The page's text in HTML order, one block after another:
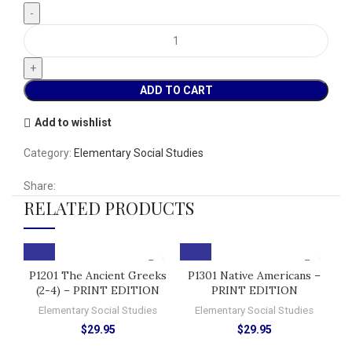
ADD TO CART
Add to wishlist
Category: Elementary Social Studies
Share:
RELATED PRODUCTS
P1201 The Ancient Greeks
(2-4) – PRINT EDITION
Elementary Social Studies
$29.95
P1301 Native Americans –
PRINT EDITION
Elementary Social Studies
$29.95